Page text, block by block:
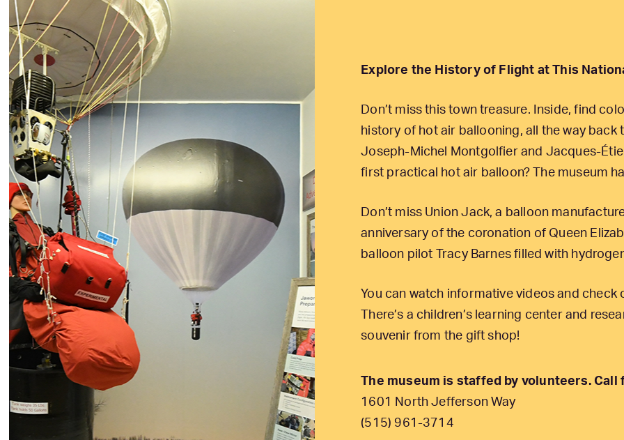
Explore the History of Flight at This
Don’t miss this town treasure. Inside, find
history of hot air ballooning, all the way
Joseph-Michel Montgolfier and Jacques-
first practical hot air balloon? The museum
Don’t miss Union Jack, a balloon
anniversary of the coronation of Queen
balloon pilot Tracy Barnes filled with
You can watch informative videos and
There’s a children’s learning center and
souvenir from the gift shop!
The museum is staffed by volunteers. Call
1601 North Jefferson Way
(515) 961-3714